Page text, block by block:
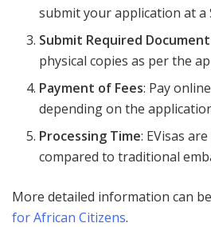
submit your application at a
Submit Required
physical copies as per the
Payment of Fees: Pay
depending on the
Processing Time: EVisas
compared to traditional
More detailed information can
for African Citizens.